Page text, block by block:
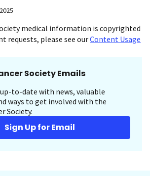
medical information is copyrighted
requests, please see ourContent Usage
Society Emails
to-date with news, valuable
ways to get involved with the
Society.
Sign Up for Email